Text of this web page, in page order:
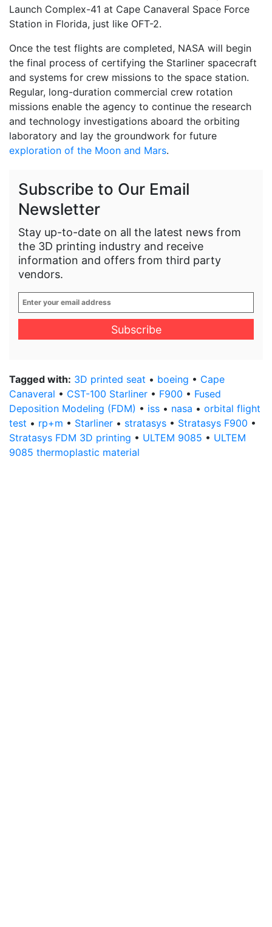
Launch Complex-41 at Cape Canaveral Space Force
Station in Florida, just like OFT-2.
Once the test flights are completed, NASA will begin
the final process of certifying the Starliner spacecraft
and systems for crew missions to the space station.
Regular, long-duration commercial crew rotation
missions enable the agency to continue the research
and technology investigations aboard the orbiting
laboratory and lay the groundwork for future
exploration of the Moon and Mars.
Subscribe to Our Email
Newsletter
Stay up-to-date on all the latest news from
the 3D printing industry and receive
information and offers from third party
vendors.
Enter
your
email
Tagged with: 3D printed seat • boeing • Cape
Canaveral • CST-100 Starliner • F900 • Fused
Deposition Modeling (FDM) • iss • nasa • orbital flight
test • rp+m • Starliner • stratasys • Stratasys F900 •
Stratasys FDM 3D printing • ULTEM 9085 • ULTEM
9085 thermoplastic material